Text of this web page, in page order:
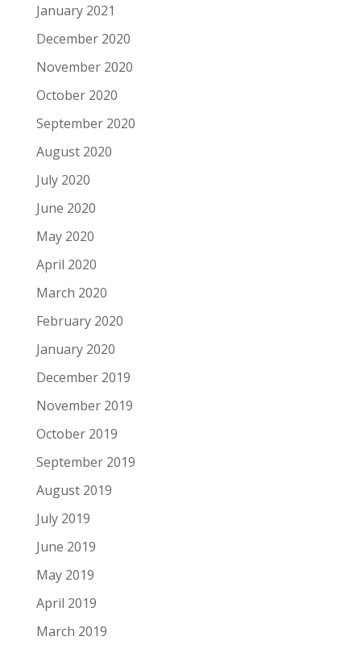
January 2021
December 2020
November 2020
October 2020
September 2020
August 2020
July 2020
June 2020
May 2020
April 2020
March 2020
February 2020
January 2020
December 2019
November 2019
October 2019
September 2019
August 2019
July 2019
June 2019
May 2019
April 2019
March 2019